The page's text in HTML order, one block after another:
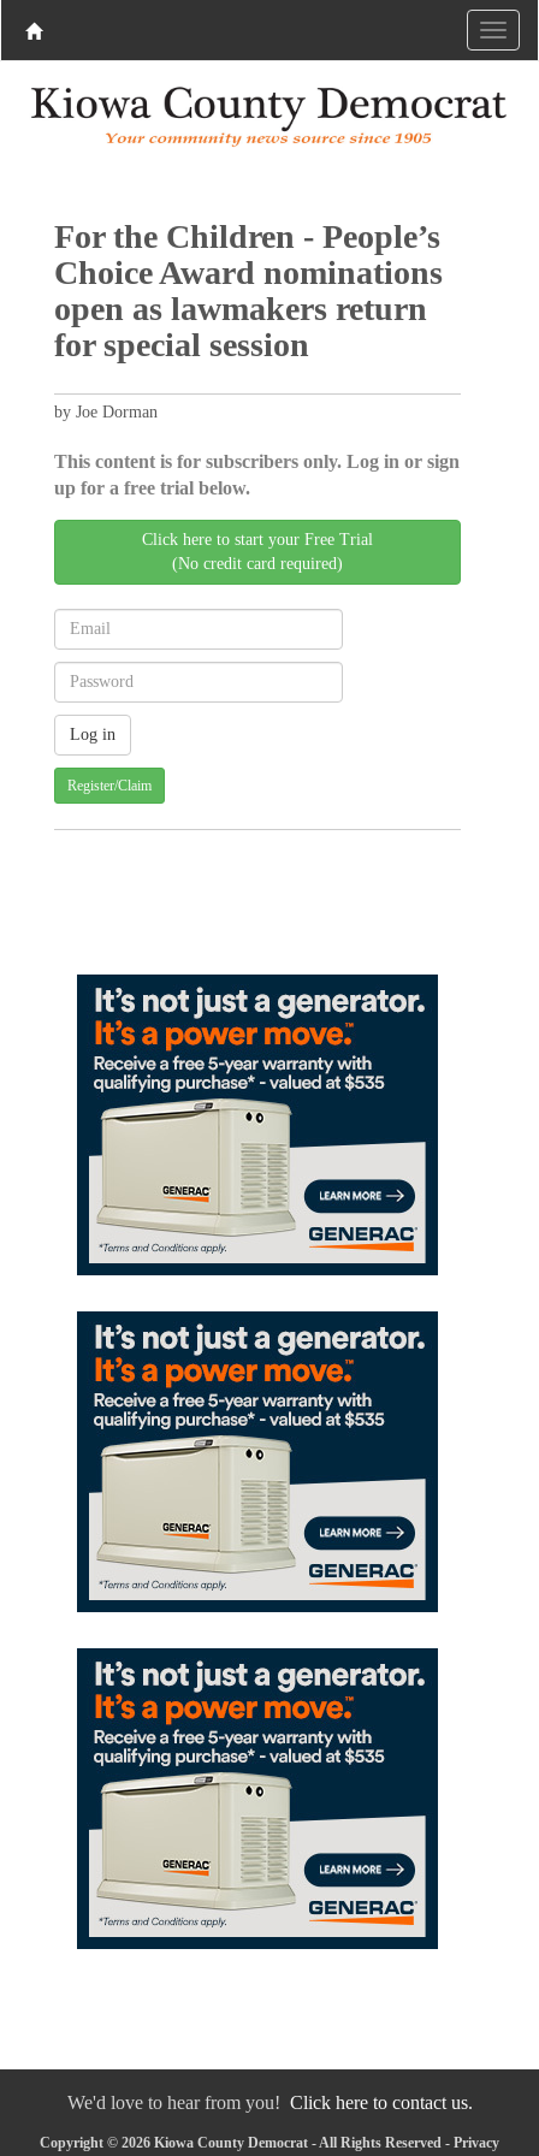
For the Children - People’s
Choice Award nominations
open as lawmakers return
for special session
by Joe Dorman
This content is for subscribers only. Log in or sign
up for a free trial below.
Click here to start your Free Trial
(No credit card required)
Register/Claim
We'd love to hear from you! Click here to contact us.
Copyright © 2026 Kiowa County Democrat - All Rights Reserved - Privacy